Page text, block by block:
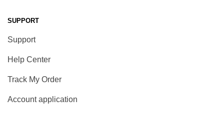
SUPPORT
Support
Help Center
Track My Order
Account application